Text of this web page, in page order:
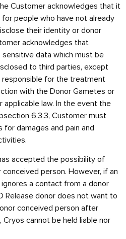
Customer acknowledges that it
people who have not already
their identity or donor
acknowledges that
data which must be
to third parties, except
for the treatment
with the Donor Gametes or
law. In the event the
6.3.3, Customer must
for damages and pain and
accepted the possibility of
person. However, if an
a contact from a donor
Release donor does not want to
conceived person after
Cryos cannot be held liable nor